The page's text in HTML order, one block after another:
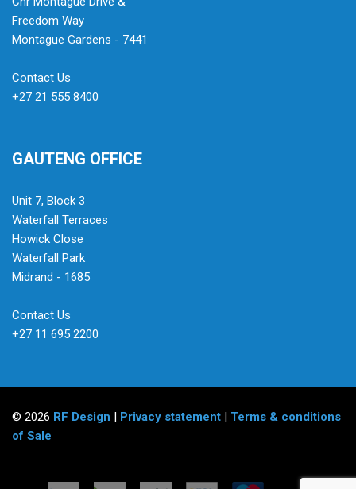
Freedom Way
Montague Gardens - 7441
Contact Us
+27 21 555 8400
GAUTENG OFFICE
Unit 7, Block 3
Waterfall Terraces
Howick Close
Waterfall Park
Midrand - 1685
Contact Us
+27 11 695 2200
© 2026 RF Design | Privacy statement | Terms & conditions
of Sale